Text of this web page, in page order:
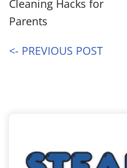
Cleaning Hacks for
Parents
<- PREVIOUS POST